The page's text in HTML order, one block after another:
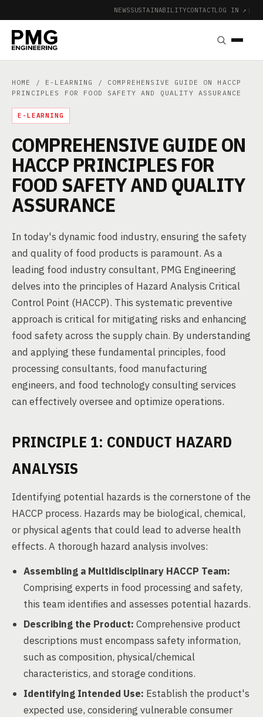
NEWSSUSTAINABILITYCONTACTLOG IN ↗ |
HOME / E-LEARNING
/ COMPREHENSIVE GUIDE ON HACCP
PRINCIPLES FOR FOOD SAFETY AND QUALITY ASSURANCE
E-LEARNING
COMPREHENSIVE GUIDE ON
HACCP PRINCIPLES FOR
FOOD SAFETY AND QUALITY
ASSURANCE
In today's dynamic food industry, ensuring the safety
and quality of food products is paramount. As a
leading food industry consultant, PMG Engineering
delves into the principles of Hazard Analysis Critical
Control Point (HACCP). This systematic preventive
approach is critical for mitigating risks and enhancing
food safety across the supply chain. By understanding
and applying these fundamental principles, food
processing consultants, food manufacturing
engineers, and food technology consulting services
can effectively oversee and optimize operations.
PRINCIPLE 1: CONDUCT HAZARD
ANALYSIS
Identifying potential hazards is the cornerstone of the
HACCP process. Hazards may be biological, chemical,
or physical agents that could lead to adverse health
effects. A thorough hazard analysis involves:
Assembling a Multidisciplinary HACCP Team:
Comprising experts in food processing and safety,
this team identifies and assesses potential hazards.
Describing the Product: Comprehensive product
descriptions must encompass safety information,
such as composition, physical/chemical
characteristics, and storage conditions.
Identifying Intended Use: Establish the product's
expected use, considering vulnerable consumer